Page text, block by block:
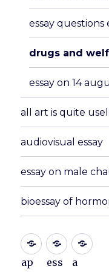
essay questions
drugs and
essay on 14
all art is quite
audiovisual essay
essay on male
bioessay of
ap ess a